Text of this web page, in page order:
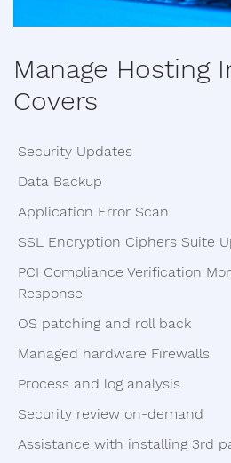
Manage Hosting
Covers
Security Updates
Data Backup
Application Error Scan
SSL Encryption Ciphers Suite
PCI Compliance Verification
Response
OS patching and roll back
Managed hardware Firewalls
Process and log analysis
Security review on-demand
Assistance with installing 3rd